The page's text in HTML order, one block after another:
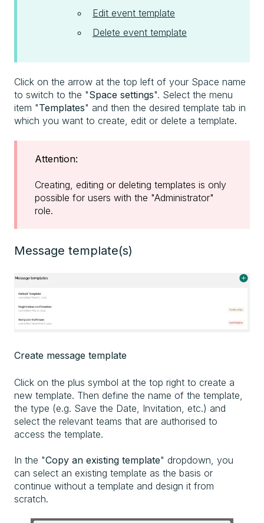
Edit event template
Delete event template
Click on the arrow at the top left of your Space name
to switch to the "Space settings". Select the menu
item "Templates" and then the desired template tab in
which you want to create, edit or delete a template.
Attention:
Creating, editing or deleting templates is only
possible for users with the "Administrator"
role.
Message template(s)
Create message template
Click on the plus symbol at the top right to create a
new template. Then define the name of the template,
the type (e.g. Save the Date, Invitation, etc.) and
select the relevant teams that are authorised to
access the template.
In the "Copy an existing template" dropdown, you
can select an existing template as the basis or
continue without a template and design it from
scratch.